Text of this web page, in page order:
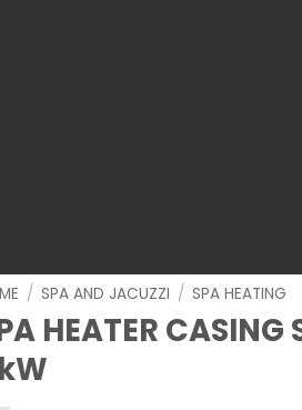
/ SPA AND JACUZZI / SPA HEATING
HEATER